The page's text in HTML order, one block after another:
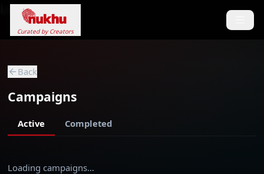
Loading...
Curated by Creators
Back
Campaigns
Active Completed
Loading campaigns…